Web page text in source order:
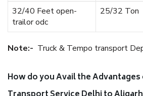
32/40 Feet open-
trailor odc
25/32 Ton
Note:- Truck & Tempo transport
How do you Avail the